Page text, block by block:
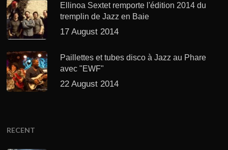
Ellinoa Sextet remporte l'édition 2014 du
tremplin de Jazz en Baie
17 August 2014
Paillettes et tubes disco à Jazz au Phare
avec "EWF"
22 August 2014
RECENT